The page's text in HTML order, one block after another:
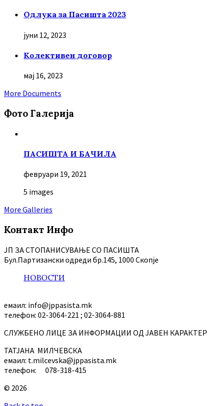
Oдлука за Пасишта 2023
јуни 12, 2023
Колективен договор
мај 16, 2023
More Documents
Фото Галерија
ПАСИШТА И БАЧИЛА
февруари 19, 2021
5 images
More Galleries
Контакт Инфо
ЈП ЗА СТОПАНИСУВАЊЕ СО ПАСИШТА
Бул.Партизански oдреди бр.145, 1000 Скопје
НОВОСТИ
емаил: info@jppasista.mk
телефон: 02-3064-221 ; 02-3064-881
СЛУЖБЕНО ЛИЦЕ ЗА ИНФОРМАЦИИ ОД ЈАВЕН КАРАКТЕР
ТАТЈАНА МИЛЧЕВСКА
емаил: t.milcevska@jppasista.mk
телефон: 078-318-415
© 2026